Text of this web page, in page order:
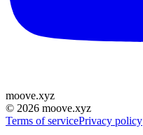
moove.xyz
© 2026 moove.xyz
Terms of servicePrivacy policy